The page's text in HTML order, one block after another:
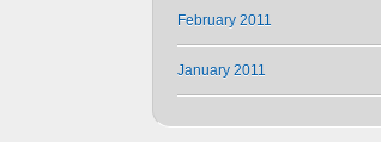
February 2011
January 2011